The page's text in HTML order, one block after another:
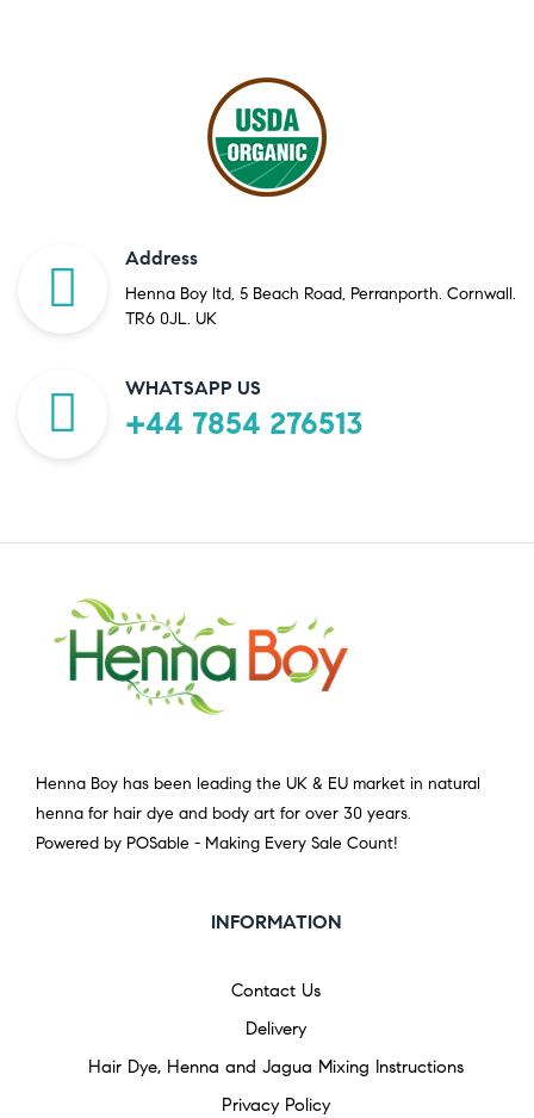
Address
Henna Boy ltd, 5 Beach Road, Perranporth. Cornwall.
TR6 0JL. UK
WHATSAPP US
+44 7854 276513
Henna Boy has been leading the UK & EU market in natural
henna for hair dye and body art for over 30 years.
Powered by POSable - Making Every Sale Count!
INFORMATION
Contact Us
Delivery
Hair Dye, Henna and Jagua Mixing Instructions
Privacy Policy